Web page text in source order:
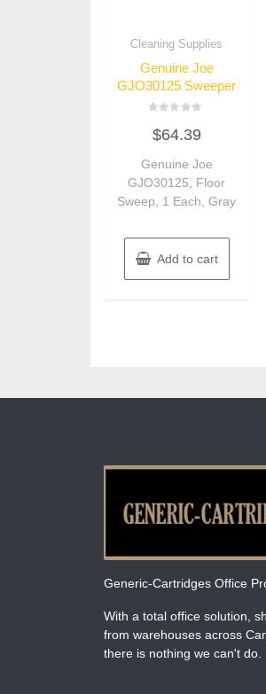
Cleaning Supplies
Genuine Joe
GJO30125 Sweeper
0
out
5
$64.39
Genuine Joe
GJO30125, Floor
Sweep, 1 Each, Gray
Add to cart
Generic-Cartridges Office
With a total office solution,
from warehouses across
there is nothing we can't do.